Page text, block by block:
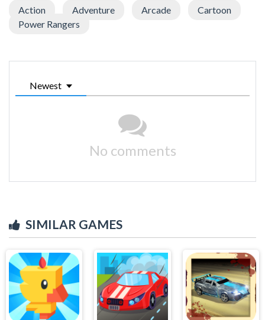
Action Adventure Arcade
Cartoon
Power Rangers
Newest
No comments
SIMILAR GAMES